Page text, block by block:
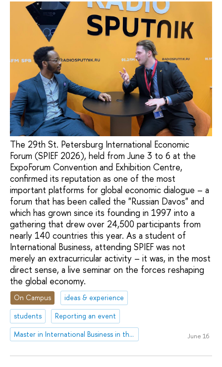
The 29th St. Petersburg International Economic
Forum (SPIEF 2026), held from June 3 to 6 at the
ExpoForum Convention and Exhibition Centre,
confirmed its reputation as one of the most
important platforms for global economic dialogue – a
forum that has been called the "Russian Davos" and
which has grown since its founding in 1997 into a
gathering that drew over 24,500 participants from
nearly 140 countries this year. As a student of
International Business, attending SPIEF was not
merely an extracurricular activity – it was, in the most
direct sense, a live seminar on the forces reshaping
the global economy.
On Campus
ideas & experience
students
Reporting an event
Master in International Business in the Asia-Pacific Region
June 16